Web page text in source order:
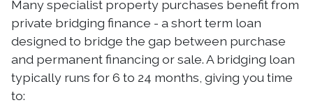
Many specialist property purchases benefit from
private bridging finance - a short term loan
designed to bridge the gap between purchase
and permanent financing or sale. A bridging loan
typically runs for 6 to 24 months, giving you time
to: